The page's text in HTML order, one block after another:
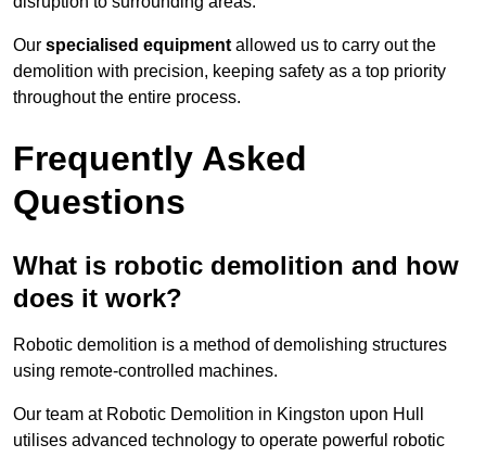
Our specialised equipment allowed us to carry out the
demolition with precision, keeping safety as a top priority
throughout the entire process.
Frequently Asked
Questions
What is robotic demolition and how
does it work?
Robotic demolition is a method of demolishing structures
using remote-controlled machines.
Our team at Robotic Demolition in Kingston upon Hull
utilises advanced technology to operate powerful robotic